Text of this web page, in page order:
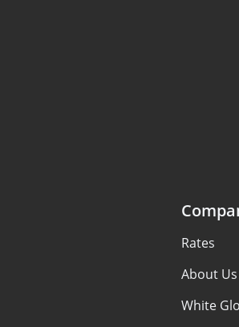
Rates
About Us
White